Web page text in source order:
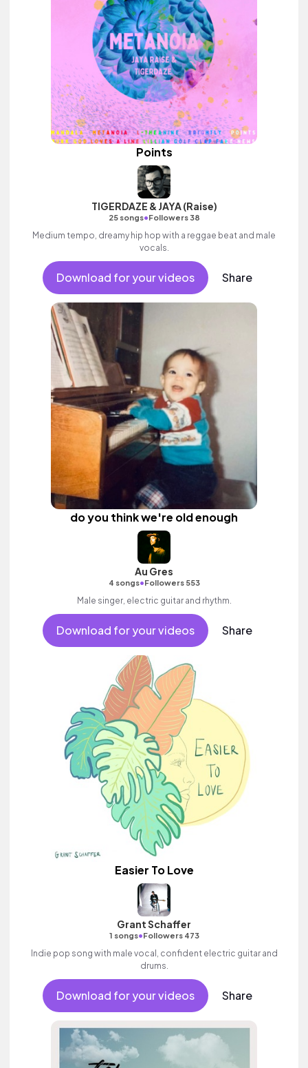
Points
TIGERDAZE & JAYA (Raise)
25 songs•Followers 38
Medium tempo, dreamy hip hop with a reggae beat and male
vocals.
Download for your videos Share
do you think we're old enough
Au Gres
4 songs•Followers 553
Male singer, electric guitar and rhythm.
Download for your videos Share
Easier To Love
Grant Schaffer
1 songs•Followers 473
Indie pop song with male vocal, confident electric guitar and
drums.
Download for your videos Share